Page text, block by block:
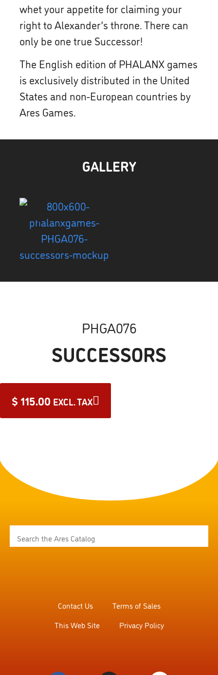
whet your appetite for claiming your
right to Alexander’s throne. There can
only be one true Successor!
The English edition of PHALANX games
is exclusively distributed in the United
States and non-European countries by
Ares Games.
GALLERY
PHGA076
SUCCESSORS
$ 115.00 EXCL. TAX
Contact Us
Terms of Sales
This Web Site
Privacy Policy